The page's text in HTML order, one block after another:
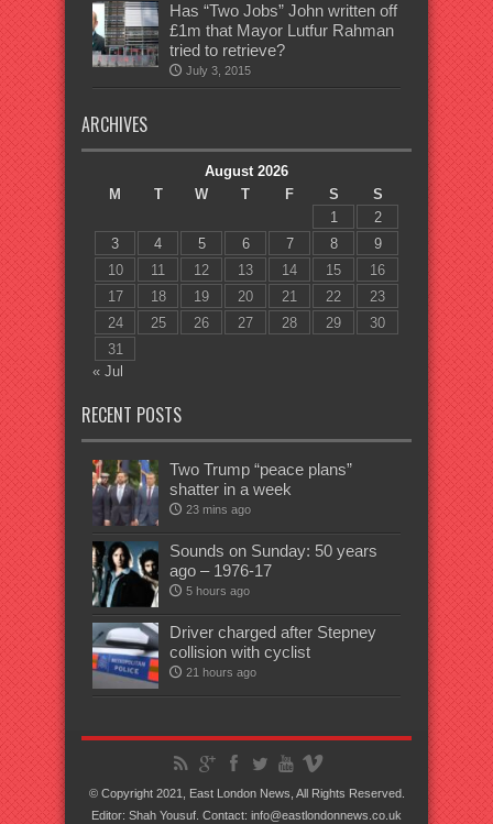
Has “Two Jobs” John written off
£1m that Mayor Lutfur Rahman
tried to retrieve?
July 3, 2015
ARCHIVES
August 2026
M
T W T F S
S
1
2
3
4 5 6 7 8
9
10
11 12 13 14 15
16
17
18 19 20 21 22
23
24
25 26 27 28 29
30
31
« Jul
RECENT POSTS
Two Trump “peace plans”
shatter in a week
23 mins ago
Sounds on Sunday: 50 years
ago – 1976-17
5 hours ago
Driver charged after Stepney
collision with cyclist
21 hours ago
© Copyright 2021, East London News, All Rights Reserved.
Editor: Shah Yousuf. Contact: info@eastlondonnews.co.uk